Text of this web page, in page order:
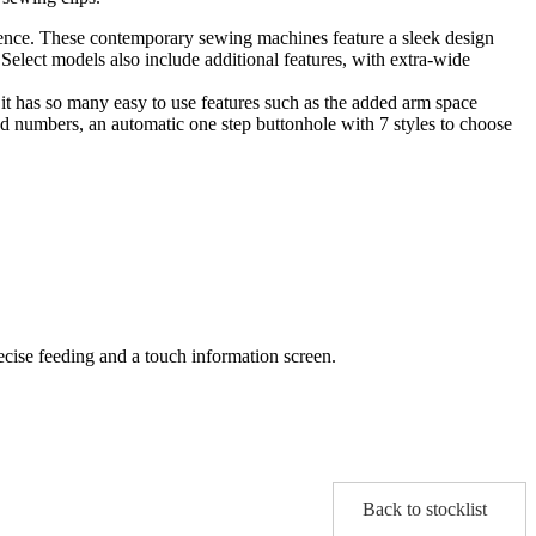
These contemporary sewing machines feature a sleek design
models also include additional features, with extra-wide
so many easy to use features such as the added arm space
an automatic one step buttonhole with 7 styles to choose
feeding and a touch information screen.
Back to stocklist